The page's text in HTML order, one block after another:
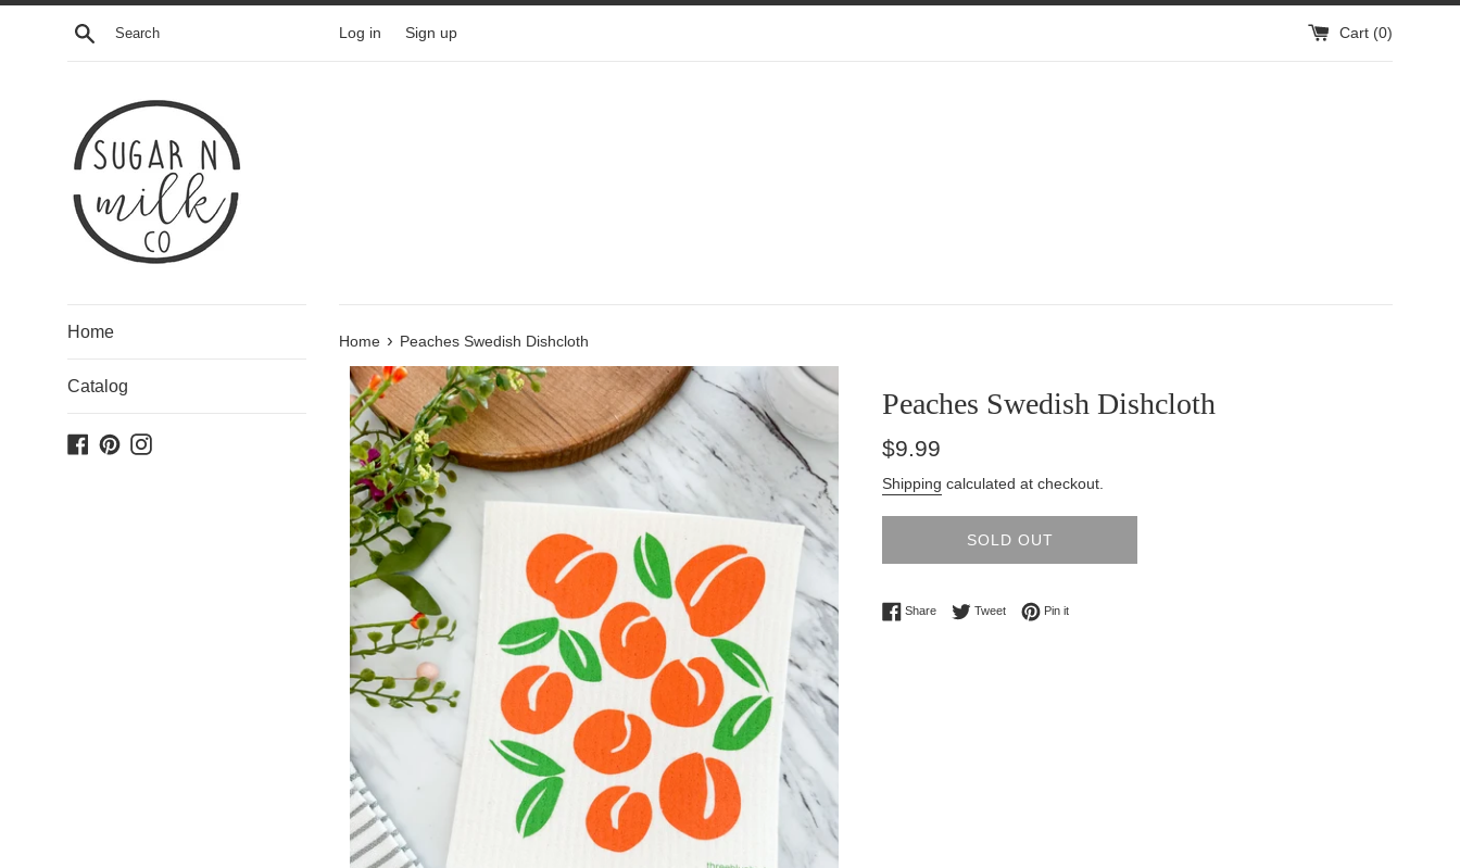
Skip
Search Log in Sign up Cart (0)
Home
Catalog
Facebook
PinterestInstagram
Home › Peaches Swedish Dishcloth
Peaches Swedish Dishcloth
Regular
$9.99
Shipping calculated at checkout.
SOLD OUT
ShareShare on Facebook
TweetTweet on Twitter
Pin itPin on Pinterest